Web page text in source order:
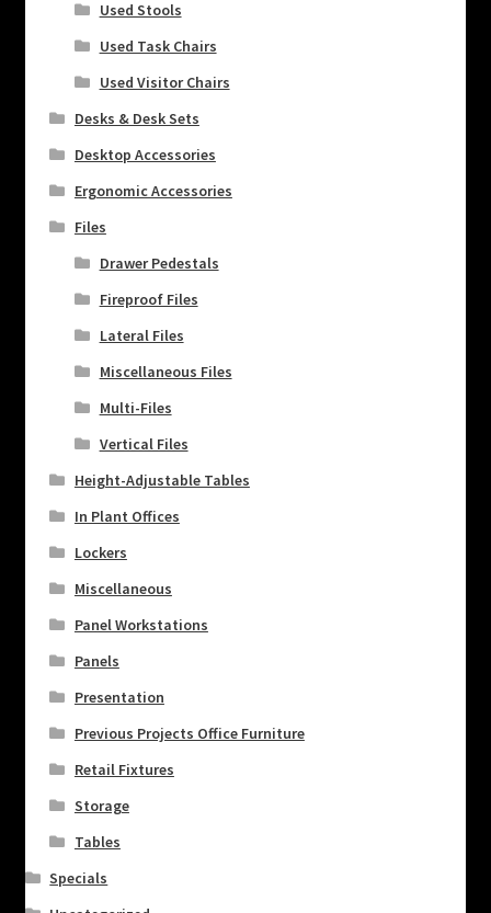
Used Stools
Used Task Chairs
Used Visitor Chairs
Desks & Desk Sets
Desktop Accessories
Ergonomic Accessories
Files
Drawer Pedestals
Fireproof Files
Lateral Files
Miscellaneous Files
Multi-Files
Vertical Files
Height-Adjustable Tables
In Plant Offices
Lockers
Miscellaneous
Panel Workstations
Panels
Presentation
Previous Projects Office Furniture
Retail Fixtures
Storage
Tables
Specials